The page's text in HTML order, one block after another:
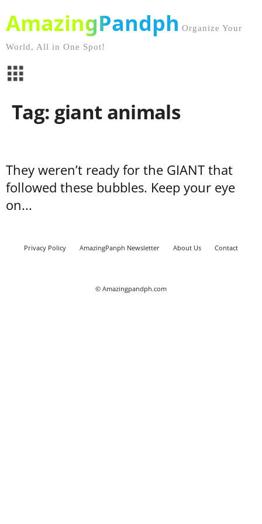
AmazingPandph Organize Your
World, All in One Spot!
Tag: giant animals
They weren’t ready for the GIANT that
followed these bubbles. Keep your eye
on...
Privacy Policy AmazingPanph Newsletter About Us Contact
© Amazingpandph.com